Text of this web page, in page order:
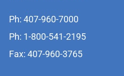
Ph: 407-960-7000
Ph: 1-800-541-2195
Fax: 407-960-3765